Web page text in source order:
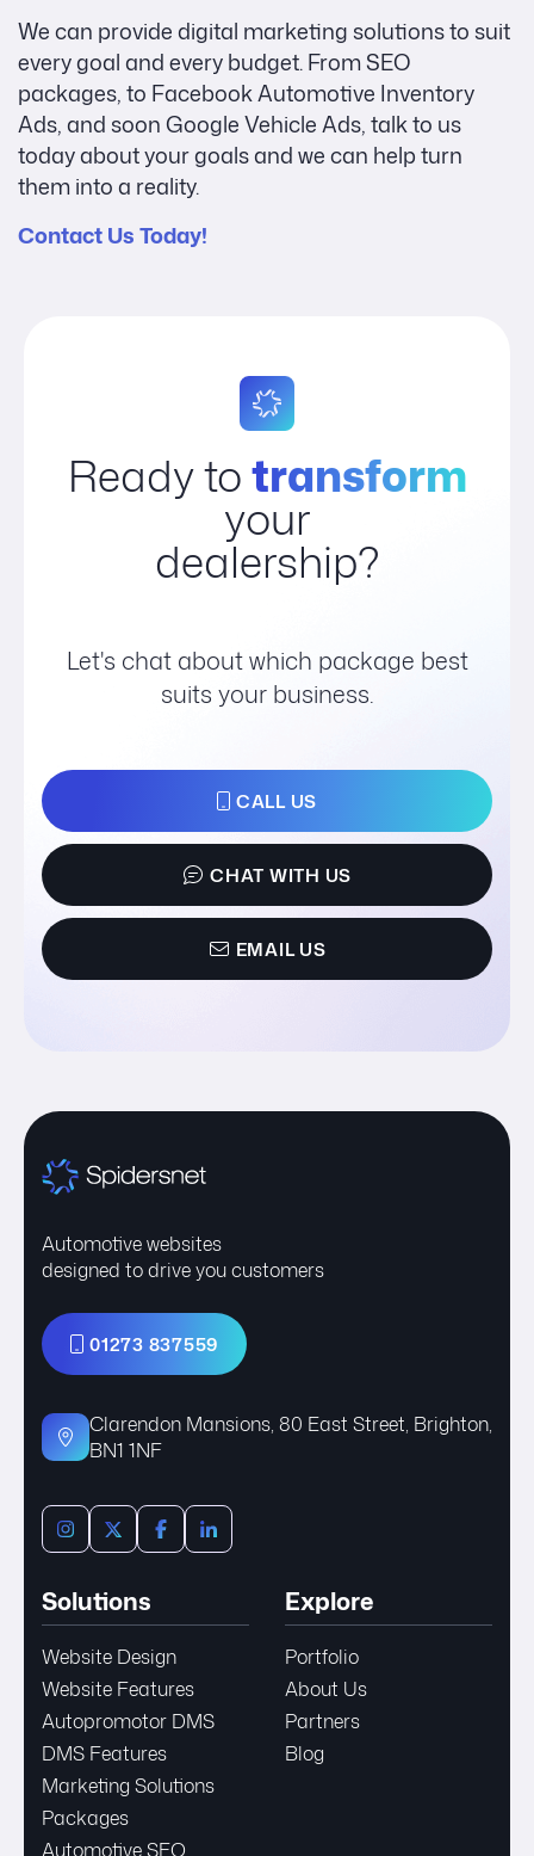
We can provide digital marketing solutions to suit
every goal and every budget. From SEO
packages, to Facebook Automotive Inventory
Ads, and soon Google Vehicle Ads, talk to us
today about your goals and we can help turn
them into a reality.
Contact Us Today!
Ready totransform
your
dealership?
Let's chat about which package best
suits your business.
CALL US
CHAT WITH US
EMAIL US
Automotive websites
designed to drive you customers
01273 837559
Clarendon Mansions, 80 East Street, Brighton,
BN1 1NF
Solutions
Website Design
Website Features
Autopromotor DMS
DMS Features
Marketing Solutions
Packages
Automotive SEO
Explore
Portfolio
About Us
Partners
Blog